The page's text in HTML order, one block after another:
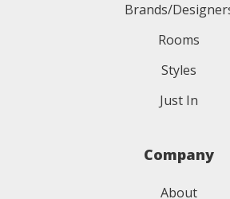
Brands/
Rooms
Styles
Just In
Company
About